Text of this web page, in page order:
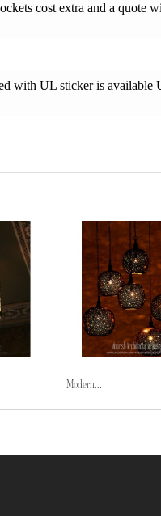
cost extra and a quote
with UL sticker is available
Modern...